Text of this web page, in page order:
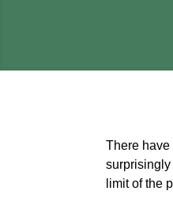
There
surprisingly
limit of the